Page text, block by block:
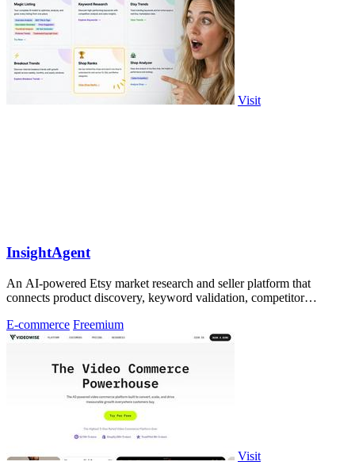
Visit
InsightAgent
An AI-powered Etsy market research and seller platform that
connects product discovery, keyword validation, competitor
E-commerce Freemium
Visit